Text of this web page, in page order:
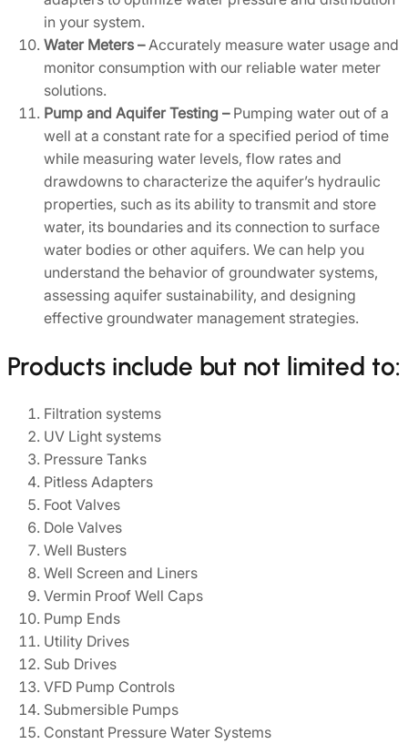
in your system.
Water Meters –Accurately measure water usage and
monitor consumption with our reliable water meter
solutions.
Pump and Aquifer Testing – Pumping water out of a
well at a constant rate for a specified period of time
while measuring water levels, flow rates and
drawdowns to characterize the aquifer’s hydraulic
properties, such as its ability to transmit and store
water, its boundaries and its connection to surface
water bodies or other aquifers. We can help you
understand the behavior of groundwater systems,
assessing aquifer sustainability, and designing
effective groundwater management strategies.
Products include but not limited to:
Filtration systems
UV Light systems
Pressure Tanks
Pitless Adapters
Foot Valves
Dole Valves
Well Busters
Well Screen and Liners
Vermin Proof Well Caps
Pump Ends
Utility Drives
Sub Drives
VFD Pump Controls
Submersible Pumps
Constant Pressure Water Systems